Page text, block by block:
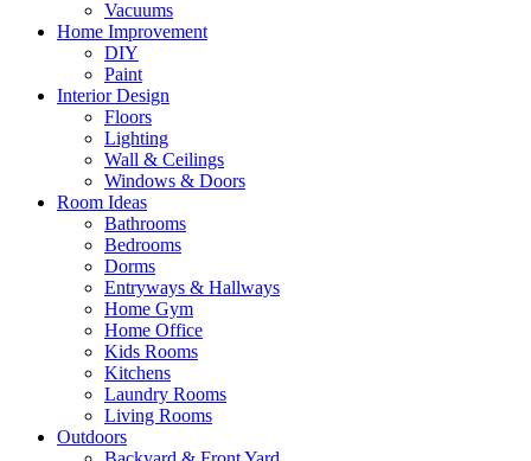
Vacuums
Home Improvement
DIY
Paint
Interior Design
Floors
Lighting
Wall & Ceilings
Windows & Doors
Room Ideas
Bathrooms
Bedrooms
Dorms
Entryways & Hallways
Home Gym
Home Office
Kids Rooms
Kitchens
Laundry Rooms
Living Rooms
Outdoors